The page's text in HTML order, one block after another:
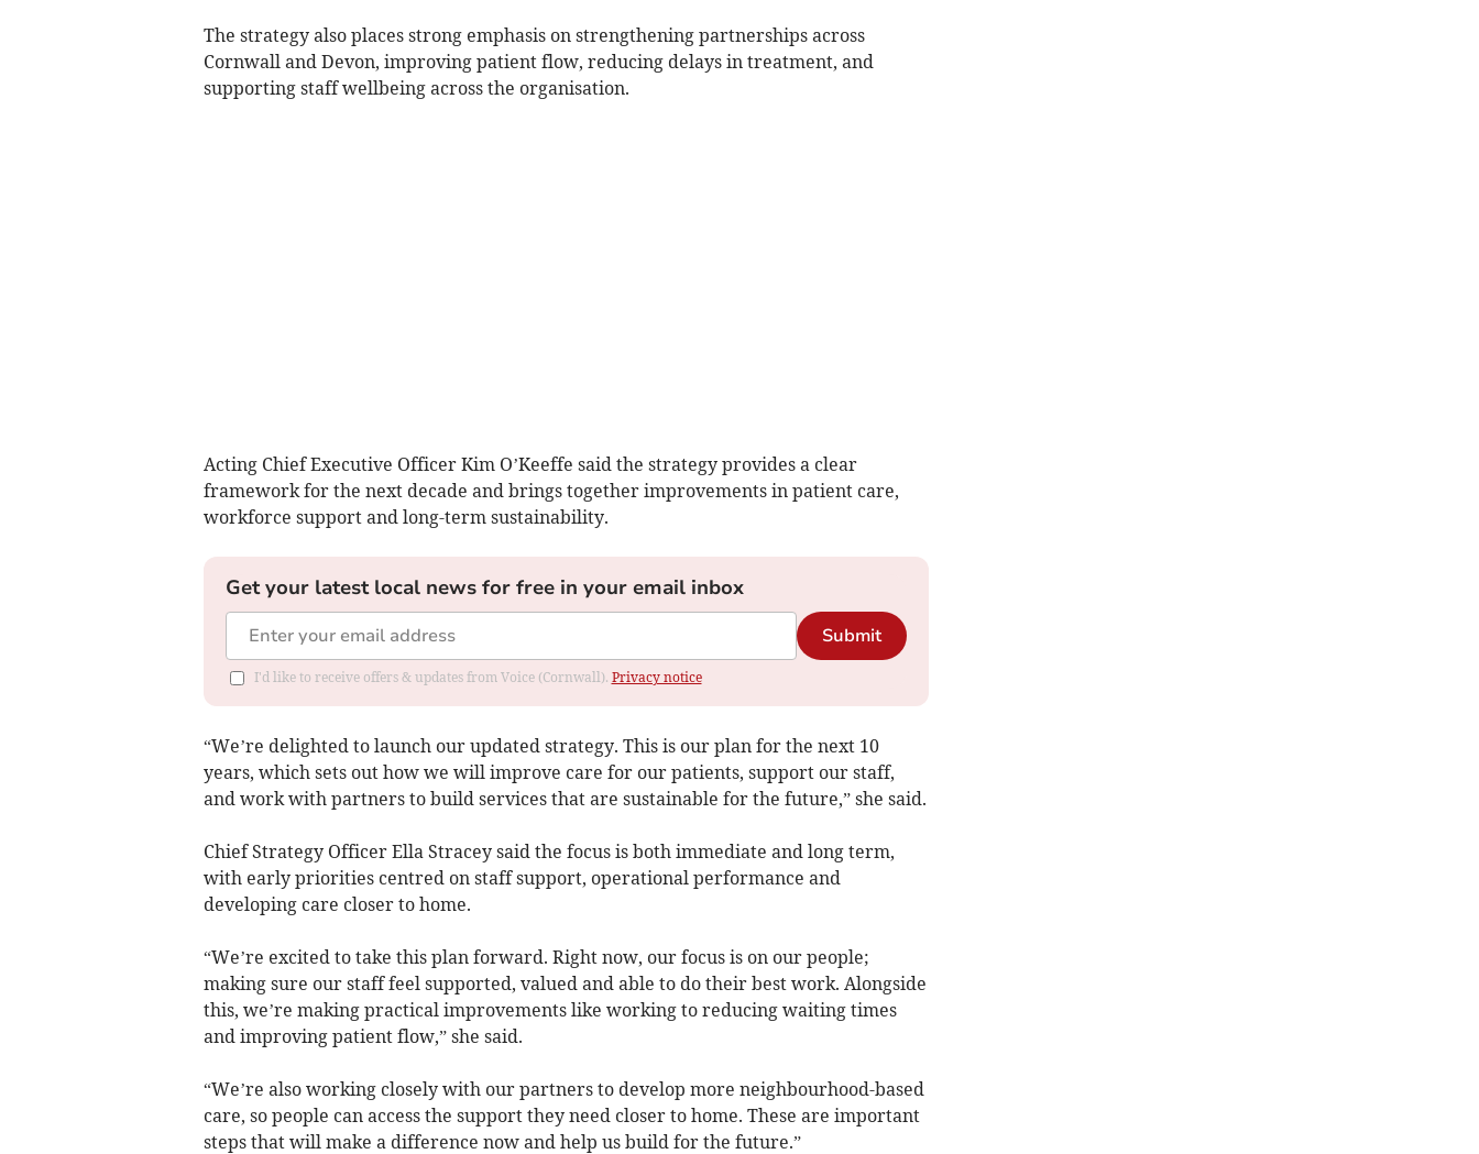
The strategy also places strong emphasis on strengthening partnerships across
Cornwall and Devon, improving patient flow, reducing delays in treatment, and
supporting staff wellbeing across the organisation.
Acting Chief Executive Officer Kim O’Keeffe said the strategy provides a clear
framework for the next decade and brings together improvements in patient care,
workforce support and long-term sustainability.
Get your latest local news for free in your email inbox
Submit
I'd like to receive offers & updates from Voice (Cornwall). Privacy notice
“We’re delighted to launch our updated strategy. This is our plan for the next 10
years, which sets out how we will improve care for our patients, support our staff,
and work with partners to build services that are sustainable for the future,” she said.
Chief Strategy Officer Ella Stracey said the focus is both immediate and long term,
with early priorities centred on staff support, operational performance and
developing care closer to home.
“We’re excited to take this plan forward. Right now, our focus is on our people;
making sure our staff feel supported, valued and able to do their best work. Alongside
this, we’re making practical improvements like working to reducing waiting times
and improving patient flow,” she said.
“We’re also working closely with our partners to develop more neighbourhood-based
care, so people can access the support they need closer to home. These are important
steps that will make a difference now and help us build for the future.”